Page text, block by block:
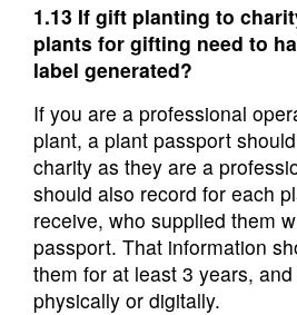
1.13 If gift planting to
plants for gifting need to
label generated?
If you are a professional
plant, a plant passport
charity as they are a
should also record for each
receive, who supplied them
passport. That information
them for at least 3 years,
physically or digitally.